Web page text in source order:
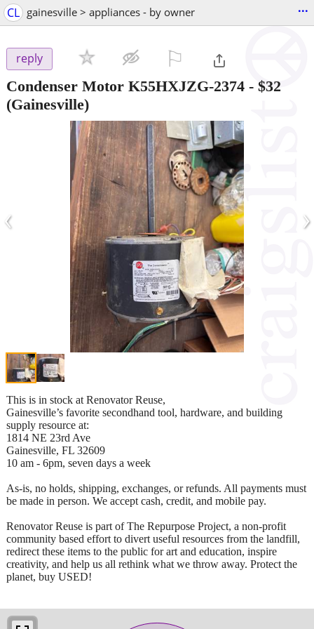
CL gainesville > appliances - by owner ...
reply
Condenser Motor K55HXJZG-2374 - $32
(Gainesville)
‹ ›
This is in stock at Renovator Reuse,
Gainesville’s favorite secondhand tool, hardware, and building
supply resource at:
1814 NE 23rd Ave
Gainesville, FL 32609
10 am - 6pm, seven days a week
As-is, no holds, shipping, exchanges, or refunds. All payments must
be made in person. We accept cash, credit, and mobile pay.
Renovator Reuse is part of The Repurpose Project, a non-profit
community based effort to divert useful resources from the landfill,
redirect these items to the public for art and education, inspire
creativity, and help us all rethink what we throw away. Protect the
planet, buy USED!